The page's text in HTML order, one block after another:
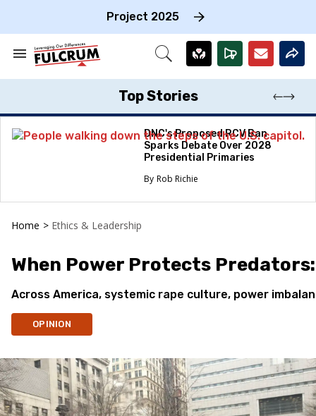
Project 2025
Search
Section
Open
Top Stories
DNC's Proposed RCV Ban
Sparks Debate Over 2028
Presidential Primaries
Rob Richie
Home > Ethics & Leadership
When Power Protects
Across America, systemic rape culture, power
OPINION